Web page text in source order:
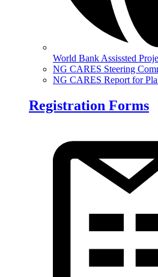
World Bank Assissted
NG CARES Steering
NG CARES Report for
Registration Forms